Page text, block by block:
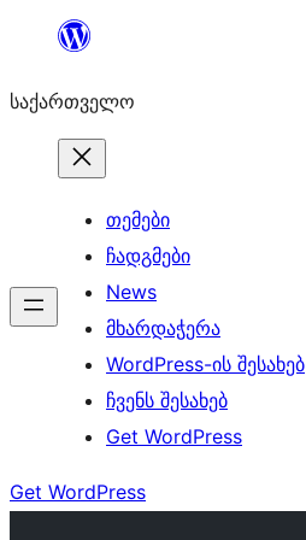
შიგთავსზე
საქართველო
თემები
ჩადგმები
News
მხარდაჭერა
WordPress-ის შესახებ
ჩვენს შესახებ
Get WordPress
Get WordPress